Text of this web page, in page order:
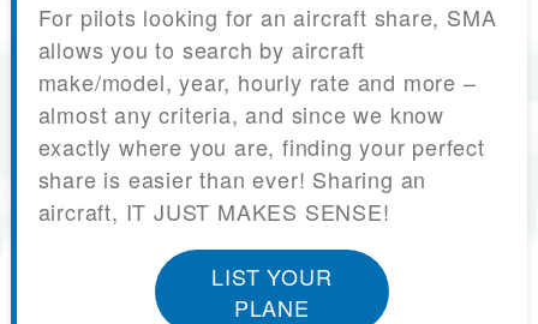
For pilots looking for an aircraft share, SMA
allows you to search by aircraft
make/model, year, hourly rate and more –
almost any criteria, and since we know
exactly where you are, finding your perfect
share is easier than ever! Sharing an
aircraft, IT JUST MAKES SENSE!
LIST YOUR
PLANE